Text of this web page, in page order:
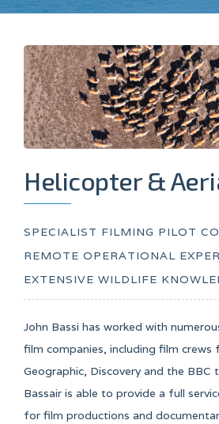
Helicopter &
SPECIALIST FILMING PILOT
REMOTE OPERATIONAL
EXTENSIVE WILDLIFE
John Bassi has worked with
film companies, including film crews
Geographic, Discovery and the BBC
Bassair is able to provide a full
for film productions and